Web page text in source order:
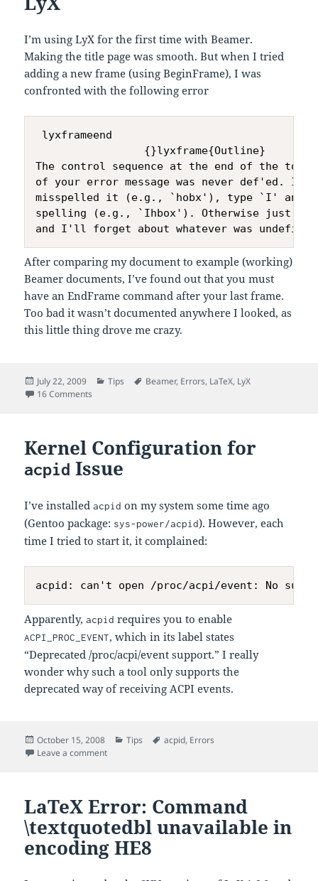
I’m using LyX for the first time with Beamer.
Making the title page was smooth. But when I tried
adding a new frame (using BeginFrame), I was
confronted with the following error
lyxframeend
                 {}lyxframe{Outline}
The control sequence at the end of the top
of your error message was never def'ed. If
misspelled it (e.g., `hobx'), type `I' and
spelling (e.g., `Ihbox'). Otherwise just
and I'll forget about whatever was
After comparing my document to example (working)
Beamer documents, I’ve found out that you must
have an EndFrame command after your last frame.
Too bad it wasn’t documented anywhere I looked, as
this little thing drove me crazy.
Posted
on
July 22, 2009 Categories
Tips Tags
Beamer, Errors, LaTeX, LyX
16 Comments
Kernel Configuration for
acpid Issue
I’ve installedacpid on my system some time ago
(Gentoo package: sys-power/acpid). However, each
time I tried to start it, it complained:
Apparently,acpid requires you to enable
ACPI_PROC_EVENT, which in its label states
“Deprecated /proc/acpi/event support.” I really
wonder why such a tool only supports the
deprecated way of receiving ACPI events.
Posted
on
October 15, 2008 Categories
Tips Tags
acpid, Errors
Leave a commenton Kernel Configuration for
LaTeX Error: Command
\textquotedbl unavailable in
encoding HE8